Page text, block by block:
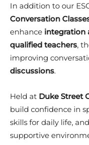
In addition to our
Conversation
enhance integration
qualified teachers,
improving
discussions.
Held at Duke Street
build confidence in
skills for daily life,
supportive